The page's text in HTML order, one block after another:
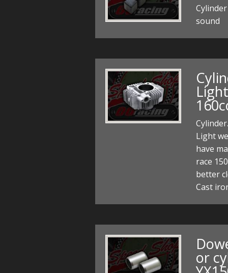
sound
Light
have
race
better
Cast
or